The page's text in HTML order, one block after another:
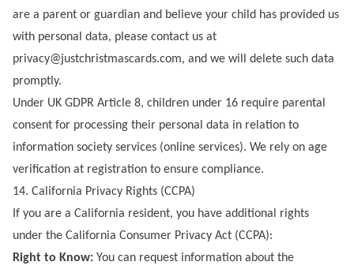
are a parent or guardian and believe your child has provided us
with personal data, please contact us at
privacy@justchristmascards.com, and we will delete such data
promptly.
Under UK GDPR Article 8, children under 16 require parental
consent for processing their personal data in relation to
information society services (online services). We rely on age
verification at registration to ensure compliance.
14. California Privacy Rights (CCPA)
If you are a California resident, you have additional rights
under the California Consumer Privacy Act (CCPA):
Right to Know: You can request information about the